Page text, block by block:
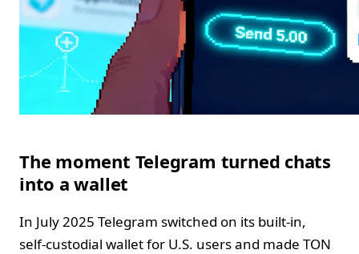
The moment Telegram turned chats
into a wallet
In July 2025 Telegram switched on its built‑in,
self‑custodial wallet for U.S. users and made TON